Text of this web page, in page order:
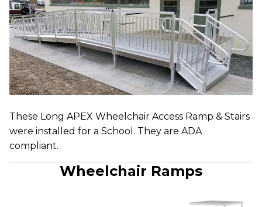
These Long APEX Wheelchair Access Ramp & Stairs
were installed for a School. They are ADA
compliant.
Wheelchair Ramps